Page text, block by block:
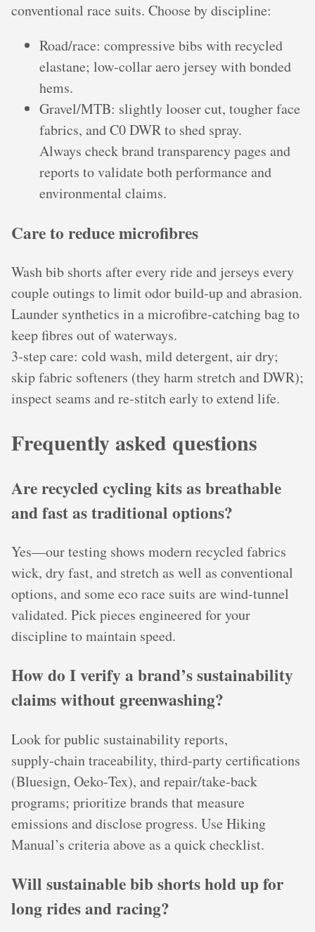
conventional race suits. Choose by discipline:
Road/race: compressive bibs with recycled
elastane; low‑collar aero jersey with bonded
hems.
Gravel/MTB: slightly looser cut, tougher face
fabrics, and C0 DWR to shed spray.
Always check brand transparency pages and
reports to validate both performance and
environmental claims.
Care to reduce microfibres
Wash bib shorts after every ride and jerseys every
couple outings to limit odor build‑up and abrasion.
Launder synthetics in a microfibre‑catching bag to
keep fibres out of waterways.
3‑step care: cold wash, mild detergent, air dry;
skip fabric softeners (they harm stretch and DWR);
inspect seams and re‑stitch early to extend life.
Frequently asked questions
Are recycled cycling kits as breathable
and fast as traditional options?
Yes—our testing shows modern recycled fabrics
wick, dry fast, and stretch as well as conventional
options, and some eco race suits are wind‑tunnel
validated. Pick pieces engineered for your
discipline to maintain speed.
How do I verify a brand’s sustainability
claims without greenwashing?
Look for public sustainability reports,
supply‑chain traceability, third‑party certifications
(Bluesign, Oeko‑Tex), and repair/take‑back
programs; prioritize brands that measure
emissions and disclose progress. Use Hiking
Manual’s criteria above as a quick checklist.
Will sustainable bib shorts hold up for
long rides and racing?